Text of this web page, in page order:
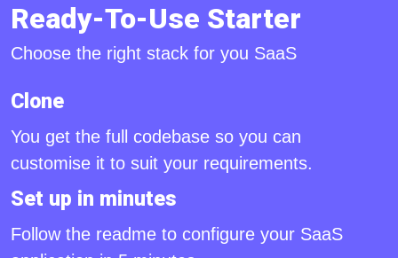
Ready-To-Use Starter
Choose the right stack for you SaaS
Clone
You get the full codebase so you can
customise it to suit your requirements.
Set up in minutes
Follow the readme to configure your SaaS